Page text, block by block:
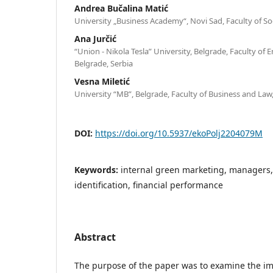
Andrea Bučalina Matić
University „Business Academy“, Novi Sad, Faculty of
Ana Jurčić
“Union - Nikola Tesla” University, Belgrade, Faculty of
Belgrade, Serbia
Vesna Miletić
University “MB”, Belgrade, Faculty of Business and
DOI: https://doi.org/10.5937/ekoPolj2204079M
Keywords: internal green marketing,
identification, financial performance
Abstract
The purpose of the paper was to examine the